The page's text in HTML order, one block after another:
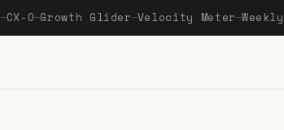
—CX-O—Growth Glider—Velocity Meter—